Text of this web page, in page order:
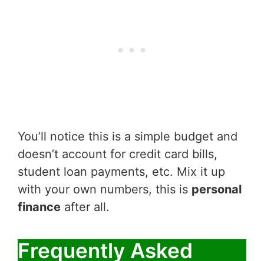
You’ll notice this is a simple budget and
doesn’t account for credit card bills,
student loan payments, etc. Mix it up
with your own numbers, this is personal
finance after all.
Frequently Asked